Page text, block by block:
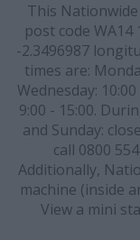
This
post code WA14
-2.3496987
times are:
Wednesday:
9:00 - 15:00.
and Sunday:
call 0800
Additionally,
machine (inside
View a mini